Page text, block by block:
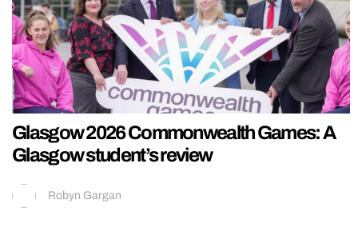
Glasgow 2026 Commonwealth Games: A
Glasgow student’s review
Robyn Gargan